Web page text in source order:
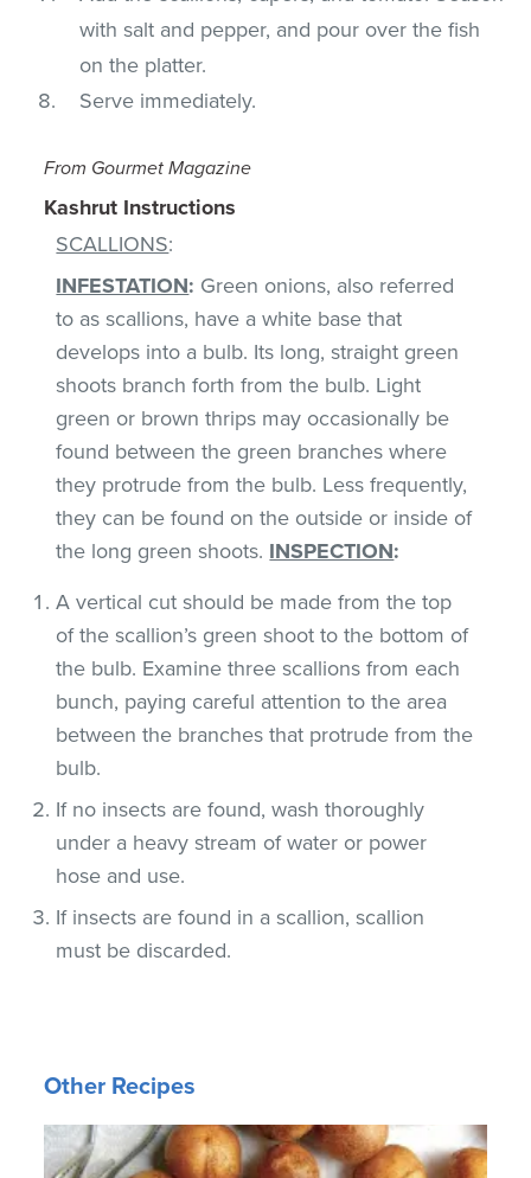
with salt and pepper, and pour over the fish
on the platter.
Serve immediately.
From Gourmet Magazine
Kashrut Instructions
SCALLIONS:
INFESTATION: Green onions, also referred
to as scallions, have a white base that
develops into a bulb. Its long, straight green
shoots branch forth from the bulb. Light
green or brown thrips may occasionally be
found between the green branches where
they protrude from the bulb. Less frequently,
they can be found on the outside or inside of
the long green shoots. INSPECTION:
A vertical cut should be made from the top
of the scallion’s green shoot to the bottom of
the bulb. Examine three scallions from each
bunch, paying careful attention to the area
between the branches that protrude from the
bulb.
If no insects are found, wash thoroughly
under a heavy stream of water or power
hose and use.
If insects are found in a scallion, scallion
must be discarded.
Other Recipes